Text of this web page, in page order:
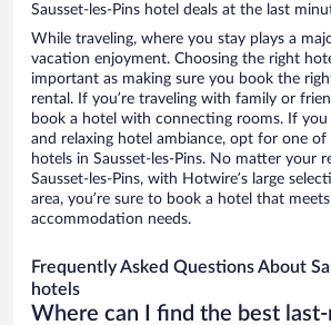
Sausset-les-Pins hotel deals at the last
While traveling, where you stay plays a
vacation enjoyment. Choosing the right
important as making sure you book the
rental. If you’re traveling with family or
book a hotel with connecting rooms. If you
and relaxing hotel ambiance, opt for one of
hotels in Sausset-les-Pins. No matter your
Sausset-les-Pins, with Hotwire’s large
area, you’re sure to book a hotel that
accommodation needs.
Frequently Asked Questions About
hotels
Where can I find the best